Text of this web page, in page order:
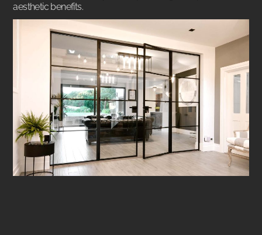
aesthetic benefits.